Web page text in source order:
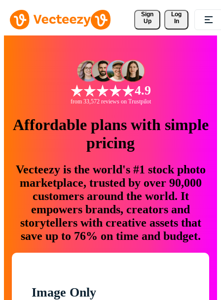
Sign
Up
Log
In
4.9
from 33,572 reviews on Trustpilot
Affordable plans with simple
pricing
Vecteezy is the world's #1 stock photo
marketplace, trusted by over 90,000
customers around the world. It
empowers brands, creators and
storytellers with creative assets that
save up to 76% on time and budget.
Image Only